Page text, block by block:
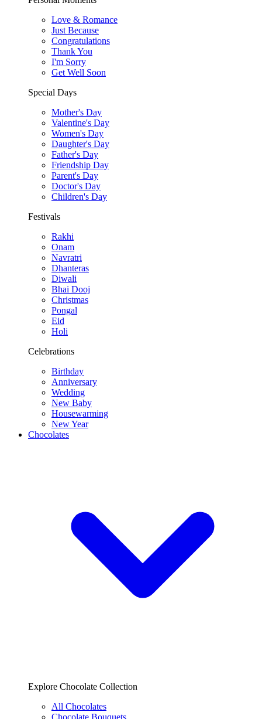
Love & Romance
Just Because
Congratulations
Thank You
I'm Sorry
Get Well Soon
Special Days
Mother's Day
Valentine's Day
Women's Day
Daughter's Day
Father's Day
Friendship Day
Parent's Day
Doctor's Day
Children's Day
Festivals
Rakhi
Onam
Navratri
Dhanteras
Diwali
Bhai Dooj
Christmas
Pongal
Eid
Holi
Celebrations
Birthday
Anniversary
Wedding
New Baby
Housewarming
New Year
Chocolates
Explore Chocolate Collection
All Chocolates
Chocolate Bouquets